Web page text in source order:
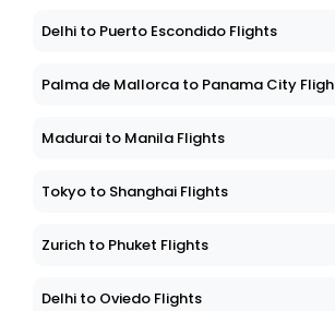
Delhi to Puerto Escondido Flights
Palma de Mallorca to Panama City
Madurai to Manila Flights
Tokyo to Shanghai Flights
Zurich to Phuket Flights
Delhi to Oviedo Flights